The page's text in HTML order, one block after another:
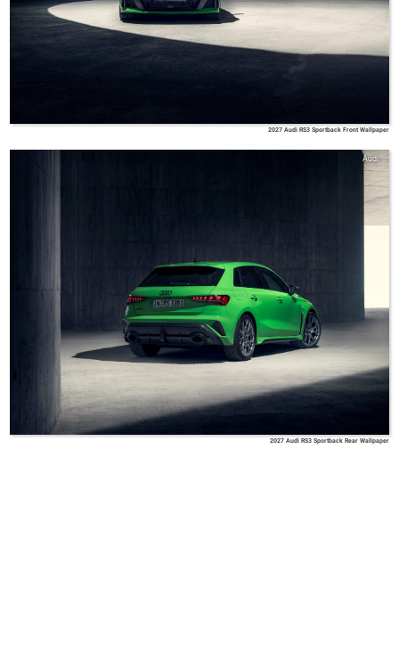
2027 Audi RS3 Sportback Front Wallpaper
Audi
2027 Audi RS3 Sportback Rear Wallpaper